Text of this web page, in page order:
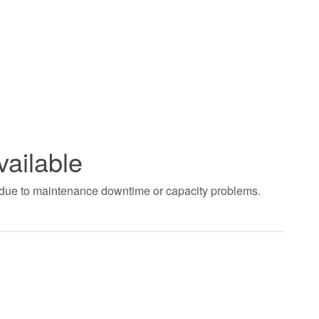
to maintenance downtime or capacity problems.